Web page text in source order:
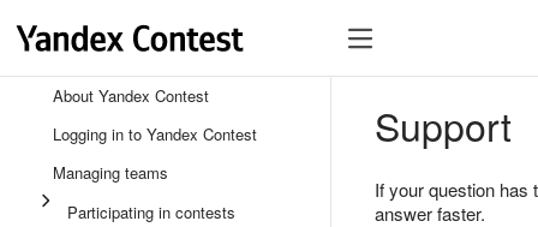
About Yandex Contest
Logging in to Yandex Contest
Managing teams
Participating in contests
Support
If your question
answer faster.